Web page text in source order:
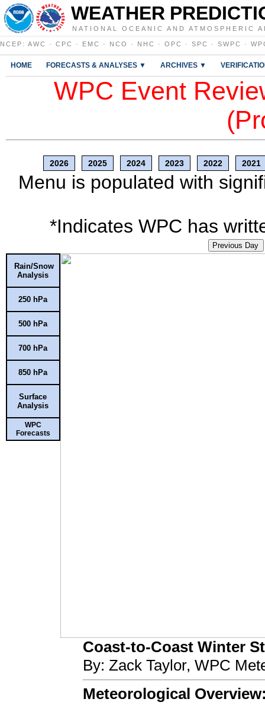
WEATHER
NATIONAL OCEANIC AND ATMOSPHERIC
NCEP : AWC · CPC · EMC · NCO · NHC · OPC · SPC · SWPC ·
HOME FORECASTS & ANALYSES ▼ ARCHIVES ▼
WPC Event
2026 2025 2024 2023 2022 2021
Menu is populated with
*Indicates WPC has
Previous Day
Rain/Snow
Analysis
250 hPa
500 hPa
700 hPa
850 hPa
Surface
Analysis
WPC
Forecasts
Coast-to-Coast Winter
By: Zack Taylor, WPC
Meteorological